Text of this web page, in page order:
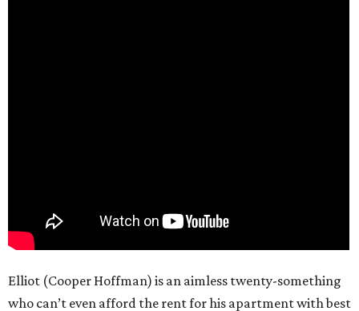
Elliot (Cooper Hoffman) is an aimless twenty-something
who can’t even afford the rent for his apartment with best